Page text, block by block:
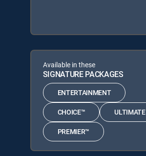
Available in these
SIGNATURE PACKAGES
ENTERTAINMENT
CHOICE™ ULTIMATE
PREMIER™